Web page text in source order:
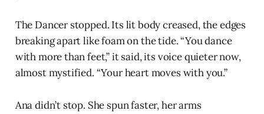
The Dancer stopped. Its lit body creased, the edges
breaking apart like foam on the tide. “You dance
with more than feet,” it said, its voice quieter now,
almost mystified. “Your heart moves with you.”
Ana didn’t stop. She spun faster, her arms